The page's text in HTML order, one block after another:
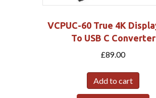
VCPUC-60 True 4K
To USB C Converter
£89.00
Add to cart